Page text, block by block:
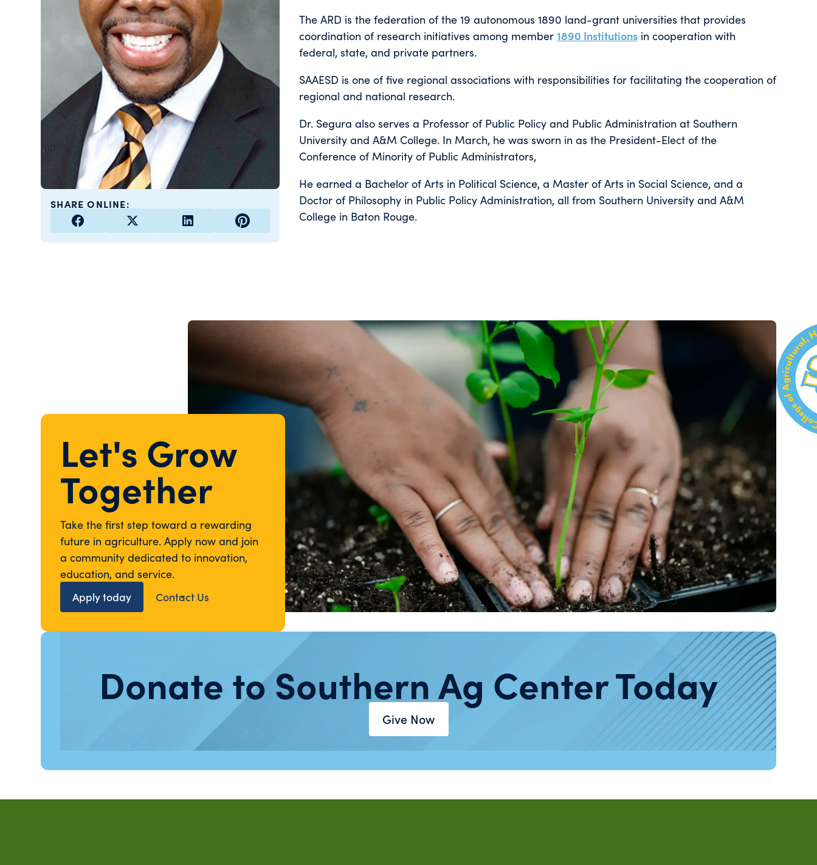
SHARE ONLINE:
The ARD is the federation of the 19 autonomous 1890 land-grant universities that provides
coordination of research initiatives among member 1890 Institutionsin cooperation with
federal, state, and private partners.
SAAESD is one of five regional associations with responsibilities for facilitating the cooperation of
regional and national research.
Dr. Segura also serves a Professor of Public Policy and Public Administration at Southern
University and A&M College. In March, he was sworn in as the President-Elect of the
Conference of Minority of Public Administrators,
He earned a Bachelor of Arts in Political Science, a Master of Arts in Social Science, and a
Doctor of Philosophy in Public Policy Administration, all from Southern University and A&M
College in Baton Rouge.
Let's Grow
Together
Take the first step toward a rewarding
future in agriculture. Apply now and join
a community dedicated to innovation,
education, and service.
Apply today
Contact Us
Donate to Southern Ag Center Today
Give Now